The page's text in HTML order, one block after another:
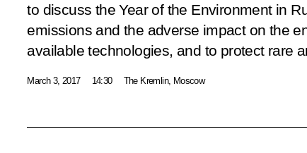
to discuss the Year of the Environment in
emissions and the adverse impact on the
available technologies, and to protect rare
March 3, 2017 14:30 The Kremlin, Moscow